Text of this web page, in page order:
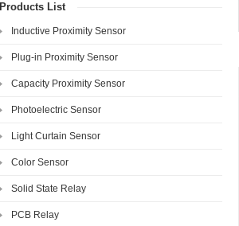
Products List
Inductive Proximity Sensor
Plug-in Proximity Sensor
Capacity Proximity Sensor
Photoelectric Sensor
Light Curtain Sensor
Color Sensor
Solid State Relay
PCB Relay